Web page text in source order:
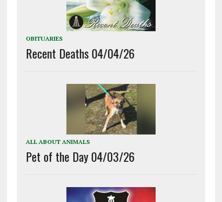
OBITUARIES
Recent Deaths 04/04/26
ALL ABOUT ANIMALS
Pet of the Day 04/03/26